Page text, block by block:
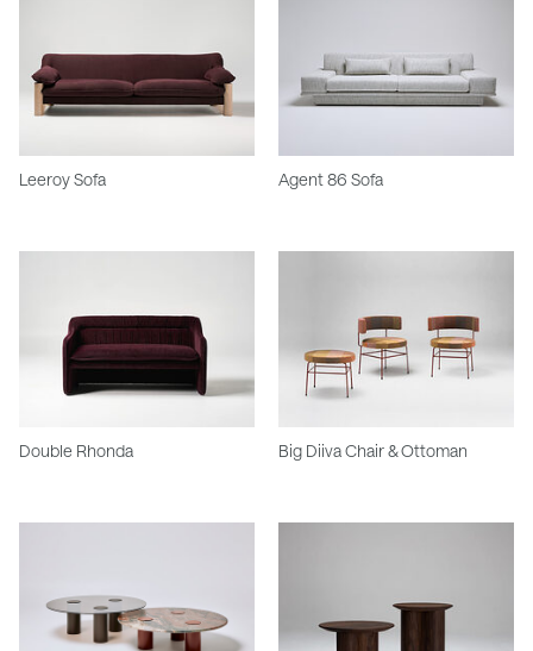
Leeroy Sofa Agent 86 Sofa
Double Rhonda Big Diiva Chair & Ottoman